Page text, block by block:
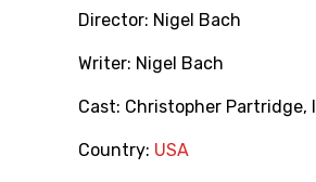
Director: Nigel Bach
Writer: Nigel Bach
Cast: Christopher Partridge,
Country: USA